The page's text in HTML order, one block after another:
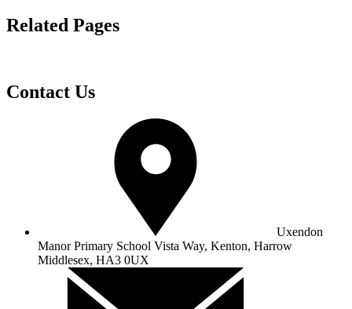
Related Pages
Contact Us
Uxendon
Manor Primary School Vista Way, Kenton, Harrow
Middlesex, HA3 0UX